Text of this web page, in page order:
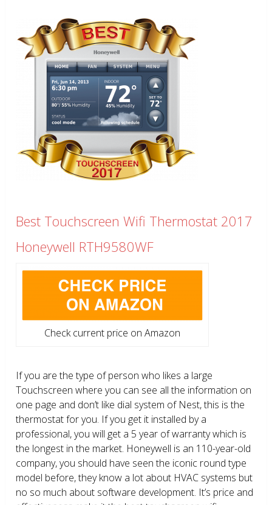
Best Touchscreen Wifi Thermostat 2017
Honeywell RTH9580WF
Check current price on Amazon
If you are the type of person who likes a large
Touchscreen where you can see all the information on
one page and don’t like dial system of Nest, this is the
thermostat for you. If you get it installed by a
professional, you will get a 5 year of warranty which is
the longest in the market. Honeywell is an 110-year-old
company, you should have seen the iconic round type
model before, they know a lot about HVAC systems but
no so much about software development. It’s price and